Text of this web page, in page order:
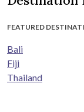
FEATURED
Bali
Fiji
Thailand